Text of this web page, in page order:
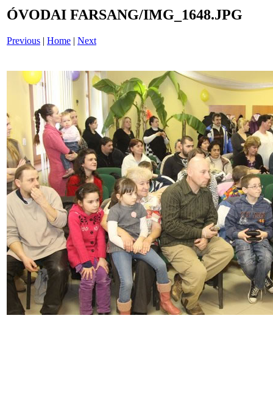
ÓVODAI FARSANG/IMG_1648.JPG
Previous | Home | Next